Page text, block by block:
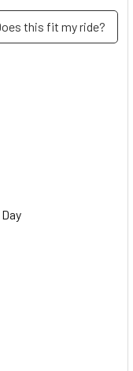
this fit my ride?